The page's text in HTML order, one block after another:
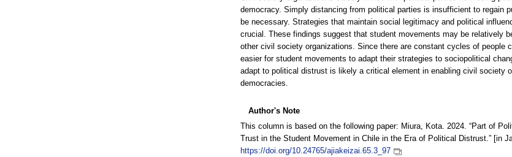
democracy. Simply distancing from political parties is insufficient to regain
be necessary. Strategies that maintain social legitimacy and political
crucial. These findings suggest that student movements may be relatively
other civil society organizations. Since there are constant cycles of people
easier for student movements to adapt their strategies to sociopolitical
adapt to political distrust is likely a critical element in enabling civil society
democracies.
Author's Note
This column is based on the following paper: Miura, Kota. 2024. “Part of
Trust in the Student Movement in Chile in the Era of Political Distrust.” [in
https://doi.org/10.24765/ajiakeizai.65.3_97